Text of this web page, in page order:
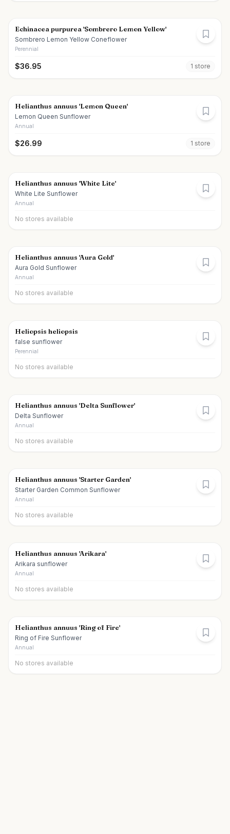
Echinacea purpurea 'Sombrero Lemon Yellow'
Sombrero Lemon Yellow Coneflower
Perennial
$36.95 1 store
Helianthus annuus 'Lemon Queen'
Lemon Queen Sunflower
Annual
$26.99 1 store
Helianthus annuus 'White Lite'
White Lite Sunflower
Annual
No stores available
Helianthus annuus 'Aura Gold'
Aura Gold Sunflower
Annual
No stores available
Heliopsis heliopsis
false sunflower
Perennial
No stores available
Helianthus annuus 'Delta Sunflower'
Delta Sunflower
Annual
No stores available
Helianthus annuus 'Starter Garden'
Starter Garden Common Sunflower
Annual
No stores available
Helianthus annuus 'Arikara'
Arikara sunflower
Annual
No stores available
Helianthus annuus 'Ring of Fire'
Ring of Fire Sunflower
Annual
No stores available